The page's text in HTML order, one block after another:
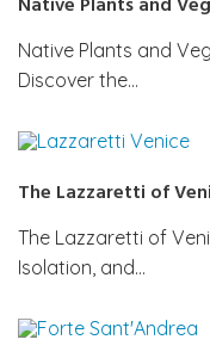
Native Plants and
Discover the…
The Lazzaretti of
The Lazzaretti of
Isolation, and…